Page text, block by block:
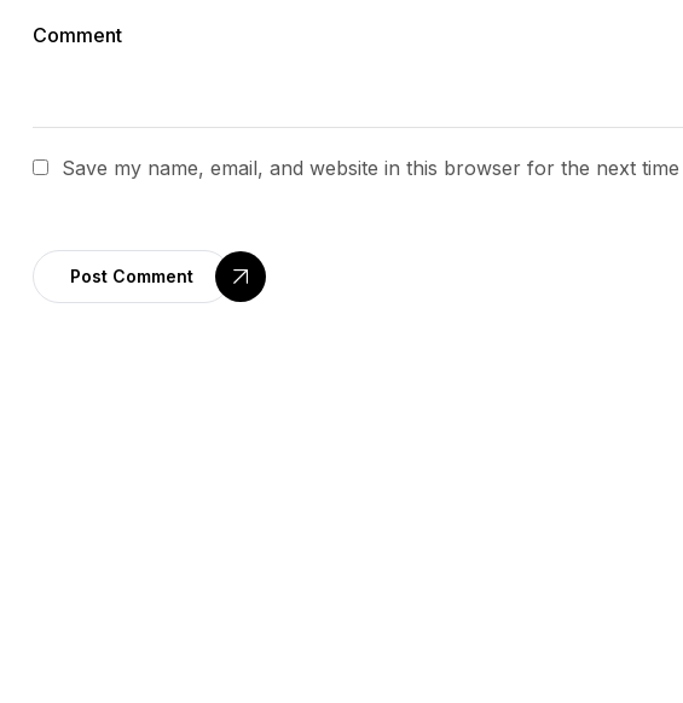
Save my name, email, and website in this browser for the next
Post Comment